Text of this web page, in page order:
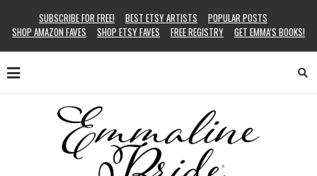
SUBSCRIBE FOR FREE! BEST ETSY ARTISTS
POPULAR POSTS
SHOP AMAZON FAVES
SHOP ETSY FAVES FREE REGISTRY GET EMMA’S BOOKS!